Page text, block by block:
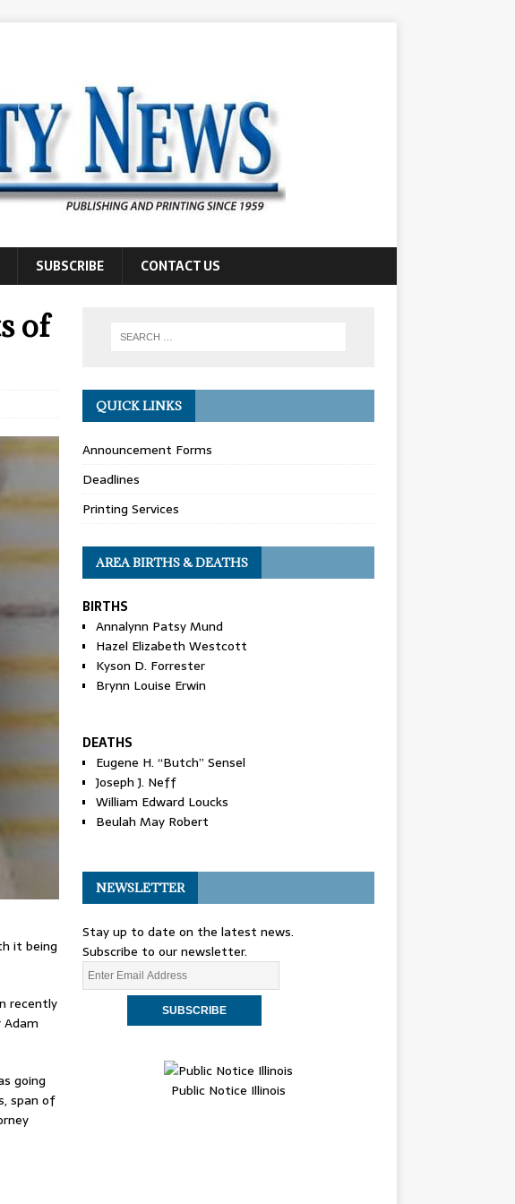
SUBSCRIBE CONTACT US
of
it being
recently
going
span of
QUICK LINKS
Announcement Forms
Deadlines
Printing Services
AREA BIRTHS & DEATHS
BIRTHS
Annalynn Patsy Mund
Hazel Elizabeth Westcott
Kyson D. Forrester
Brynn Louise Erwin
DEATHS
Eugene H. “Butch” Sensel
Joseph J. Neff
William Edward Loucks
Beulah May Robert
NEWSLETTER
Stay up to date on the latest news.
Subscribe to our newsletter.
Public Notice Illinois